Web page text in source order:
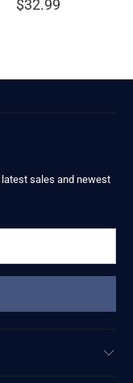
$32.99
sales and newest